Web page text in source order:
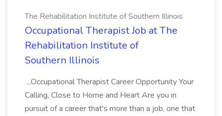
The Rehabilitation Institute of Southern Illinois
Occupational Therapist Job at The
Rehabilitation Institute of
Southern Illinois
...Occupational Therapist Career Opportunity Your
Calling, Close to Home and Heart Are you in
pursuit of a career that's more than a job, one that